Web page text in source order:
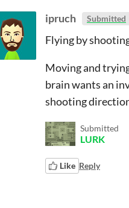
ipruch Submitted
Flying by
Moving and
brain wants an
shooting
Submitted
LURK
Like Reply